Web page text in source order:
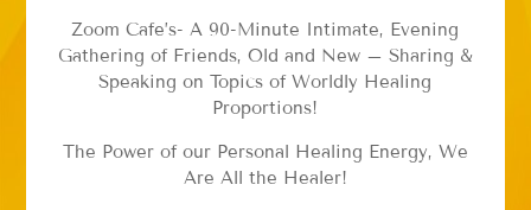
Zoom Cafe’s- A 90-Minute Intimate, Evening
Gathering of Friends, Old and New – Sharing &
Speaking on Topics of Worldly Healing
Proportions!
The Power of our Personal Healing Energy, We
Are All the Healer!